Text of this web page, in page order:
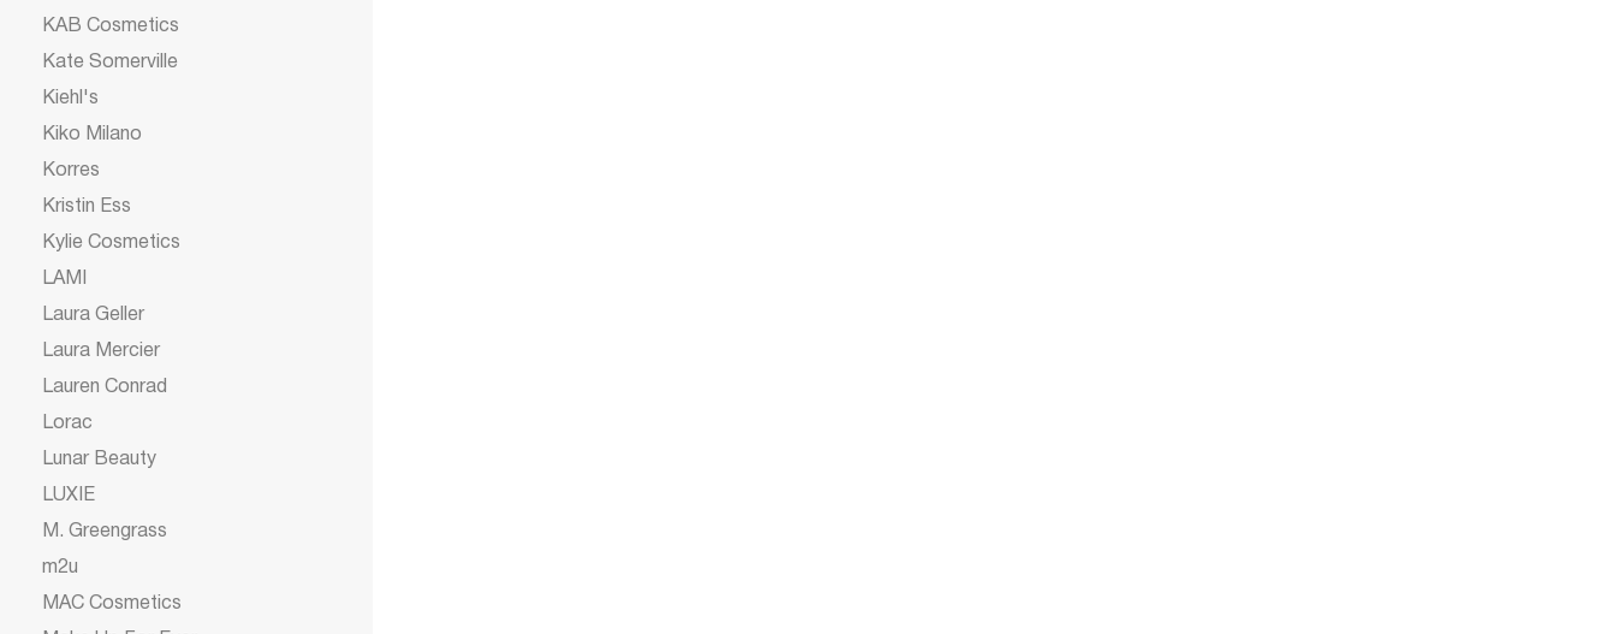
KAB Cosmetics
Kate Somerville
Kiehl's
Kiko Milano
Korres
Kristin Ess
Kylie Cosmetics
LAMI
Laura Geller
Laura Mercier
Lauren Conrad
Lorac
Lunar Beauty
LUXIE
M. Greengrass
m2u
MAC Cosmetics